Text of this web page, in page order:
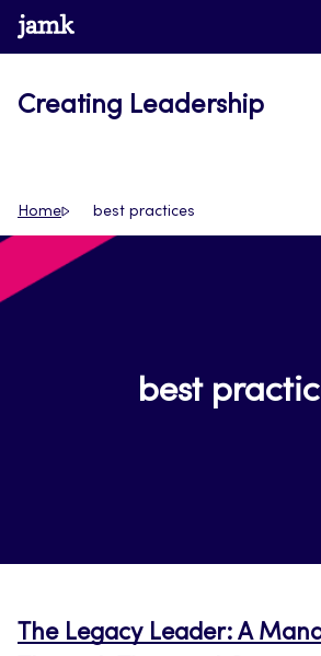
Skip
to
www.jamk.fi
Creating Leadership
Home best practices
best
The Legacy Leader: A